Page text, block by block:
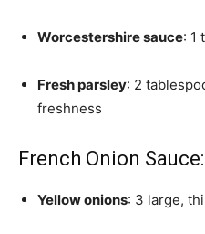
Worcestershire sauce: 1
Fresh parsley: 2
freshness
French Onion Sauce:
Yellow onions: 3 large,